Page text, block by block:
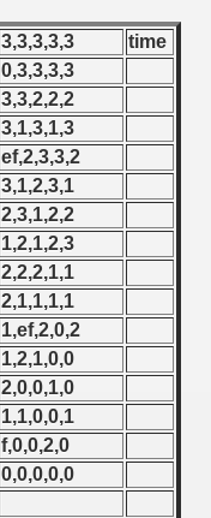
3,3,3,3,3
time
0,3,3,3,3
3,3,2,2,2
3,1,3,1,3
ef,2,3,3,2
3,1,2,3,1
2,3,1,2,2
1,2,1,2,3
2,2,2,1,1
2,1,1,1,1
1,ef,2,0,2
1,2,1,0,0
2,0,0,1,0
1,1,0,0,1
f,0,0,2,0
0,0,0,0,0